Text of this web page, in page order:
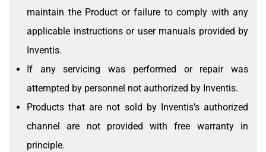
maintain the Product or failure to comply with any
applicable instructions or user manuals provided by
Inventis.
If any servicing was performed or repair was
attempted by personnel not authorized by Inventis.
Products that are not sold by Inventis’s authorized
channel are not provided with free warranty in
principle.